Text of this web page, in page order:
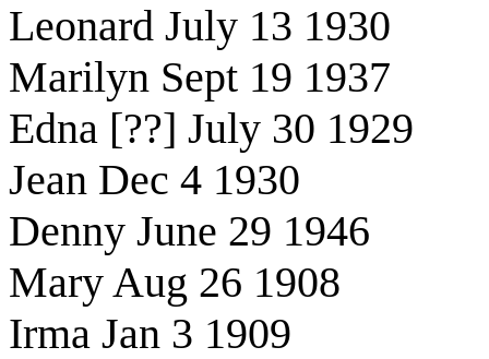
Leonard July 13 1930
Marilyn Sept 19 1937
Edna [??] July 30 1929
Jean Dec 4 1930
Denny June 29 1946
Mary Aug 26 1908
Irma Jan 3 1909